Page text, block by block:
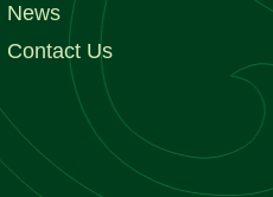
News
Contact Us